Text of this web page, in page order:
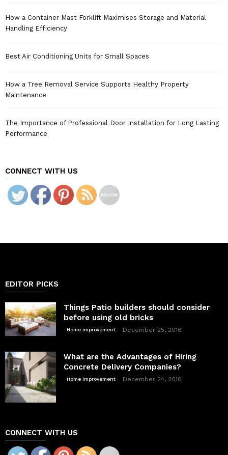
How a Container Mast Forklift Maximises Storage and Material
Handling Efficiency
Best Air Conditioning Units for Small Spaces
How a Tree Removal Service Supports Healthy Property
Maintenance
The Importance of Professional Door Installation for Long Lasting
Performance
CONNECT WITH US
EDITOR PICKS
Things Patio builders should consider
before using old bricks
Home improvement December 25, 2016
What are the Advantages of Hiring
Concrete Delivery Companies?
Home improvement December 24, 2016
CONNECT WITH US